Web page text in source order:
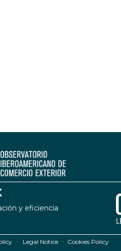
y eficiencia
∙ Legal Notice ∙ Cookies Policy